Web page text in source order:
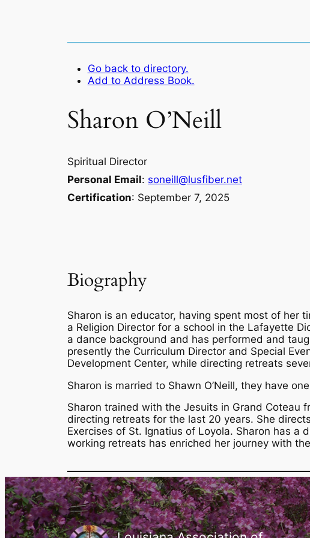
Go back to directory.
Add to Address Book.
Sharon O’Neill
Spiritual Director
Personal Email: soneill@lusfiber.net
Certification: September 7, 2025
Biography
Sharon is an educator, having spent most of her
a Religion Director for a school in the Lafayette
a dance background and has performed and
presently the Curriculum Director and Special
Development Center, while directing retreats
Sharon is married to Shawn O’Neill, they have
Sharon trained with the Jesuits in Grand
directing retreats for the last 20 years. She
Exercises of St. Ignatius of Loyola. Sharon has a
working retreats has enriched her journey with